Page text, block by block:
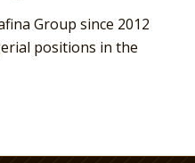
Group since 2012
positions in the